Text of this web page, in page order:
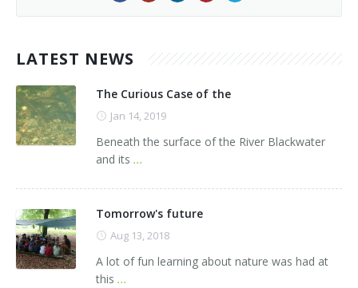
LATEST NEWS
The Curious Case of the
Jan 14, 2019
Beneath the surface of the River Blackwater
and its ...
Tomorrow's future
Aug 13, 2018
A lot of fun learning about nature was had at
this ...